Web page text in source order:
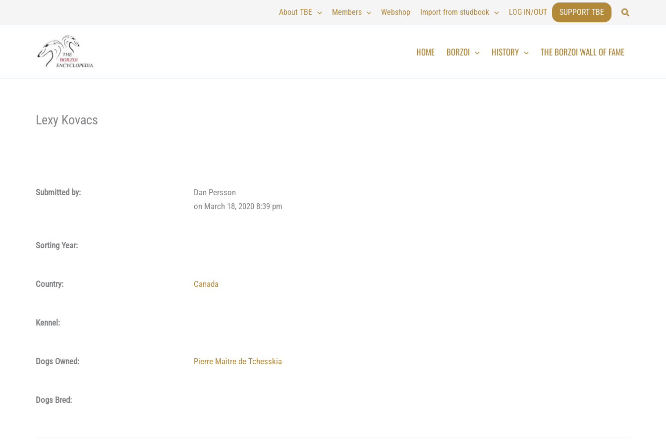
About TBE Members Webshop Import from studbook LOG IN/OUT SUPPORT TBE Search
HOME BORZOI HISTORY THE BORZOI WALL OF FAME
Lexy Kovacs
Submitted by:
Dan Persson
on March 18, 2020 8:39 pm
Sorting Year:
Country: Canada
Kennel:
Dogs Owned: Pierre Maitre de Tchesskia
Dogs Bred: